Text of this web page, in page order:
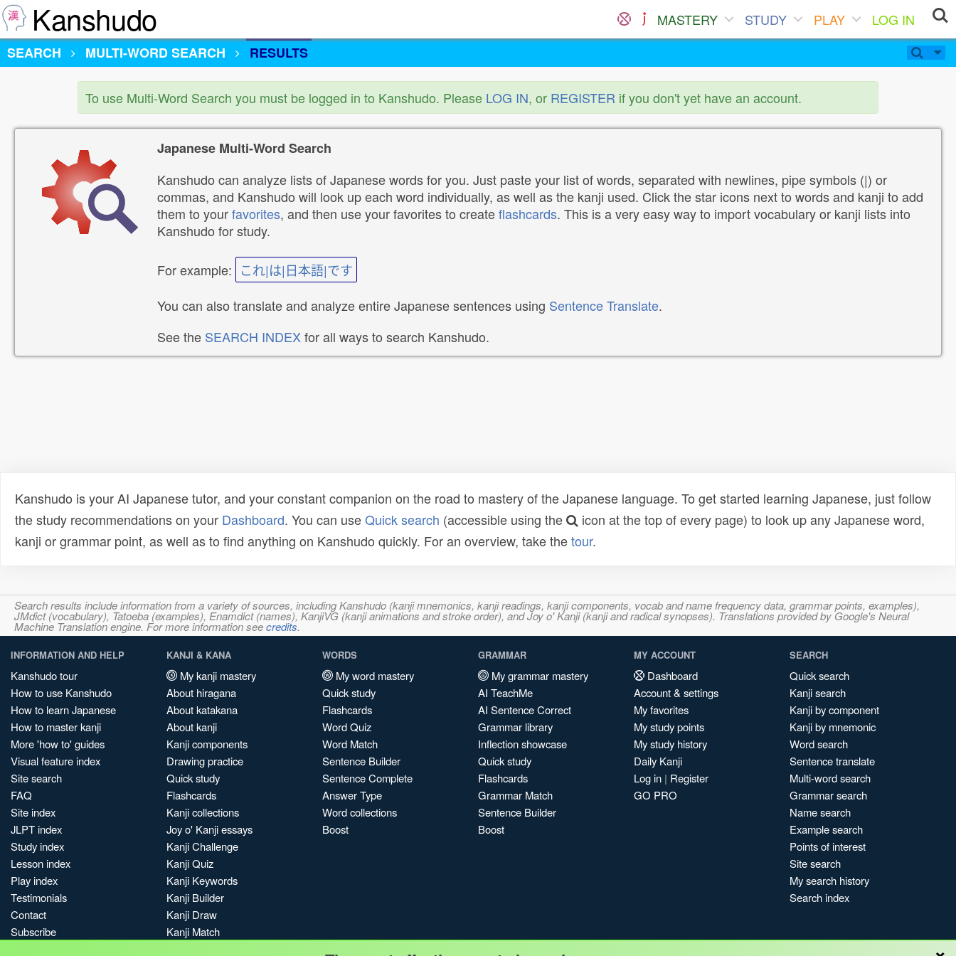
Kanshudo MASTERY STUDY PLAY
LOG IN
SEARCH
MULTI-WORD SEARCH RESULTS
To use Multi-Word Search you must be logged in to Kanshudo. Please LOG IN, or REGISTER if you don't yet have an account.
Japanese Multi-Word Search
Kanshudo can analyze lists of Japanese words for you. Just paste your list of words, separated with newlines, pipe symbols (|) or
commas, and Kanshudo will look up each word individually, as well as the kanji used. Click the star icons next to words and kanji to add
them to yourfavorites, and then use your favorites to createflashcards. This is a very easy way to import vocabulary or kanji lists into
Kanshudo for study.
For example: これ|は|日本語|です
You can also translate and analyze entire Japanese sentences using Sentence Translate.
See the SEARCH INDEXfor all ways to search Kanshudo.
Kanshudo is your AI Japanese tutor, and your constant companion on the road to mastery of the Japanese language. To get started learning Japanese, just follow
the study recommendations on your Dashboard. You can useQuick search (accessible using the
icon at the top of every page) to look up any Japanese word,
kanji or grammar point, as well as to find anything on Kanshudo quickly. For an overview, take thetour.
Search results include information from a variety of sources, including Kanshudo (kanji mnemonics, kanji readings, kanji components, vocab and name frequency data, grammar points, examples),
JMdict (vocabulary), Tatoeba (examples), Enamdict (names), KanjiVG (kanji animations and stroke order), and Joy o' Kanji (kanji and radical synopses). Translations provided by Google's Neural
Machine Translation engine. For more information seecredits.
INFORMATION AND HELP
Kanshudo tour
How to use Kanshudo
How to learn Japanese
How to master kanji
More 'how to' guides
Visual feature index
Site search
FAQ
Site index
JLPT index
Study index
Lesson index
Play index
Testimonials
Contact
Subscribe
KANJI & KANA
My kanji mastery
About hiragana
About katakana
About kanji
Kanji components
Drawing practice
Quick study
Flashcards
Kanji collections
Joy o' Kanji essays
Kanji Challenge
Kanji Quiz
Kanji Keywords
Kanji Builder
Kanji Draw
Kanji Match
WORDS
My word mastery
Quick study
Flashcards
Word Quiz
Word Match
Sentence Builder
Sentence Complete
Answer Type
Word collections
Boost
GRAMMAR
My grammar mastery
AI TeachMe
AI Sentence Correct
Grammar library
Inflection showcase
Quick study
Flashcards
Grammar Match
Sentence Builder
Boost
MY ACCOUNT
Dashboard
Account & settings
My favorites
My study points
My study history
Daily Kanji
Log in | Register
GO PRO
SEARCH
Quick search
Kanji search
Kanji by component
Kanji by mnemonic
Word search
Sentence translate
Multi-word search
Grammar search
Name search
Example search
Points of interest
Site search
My search history
Search index